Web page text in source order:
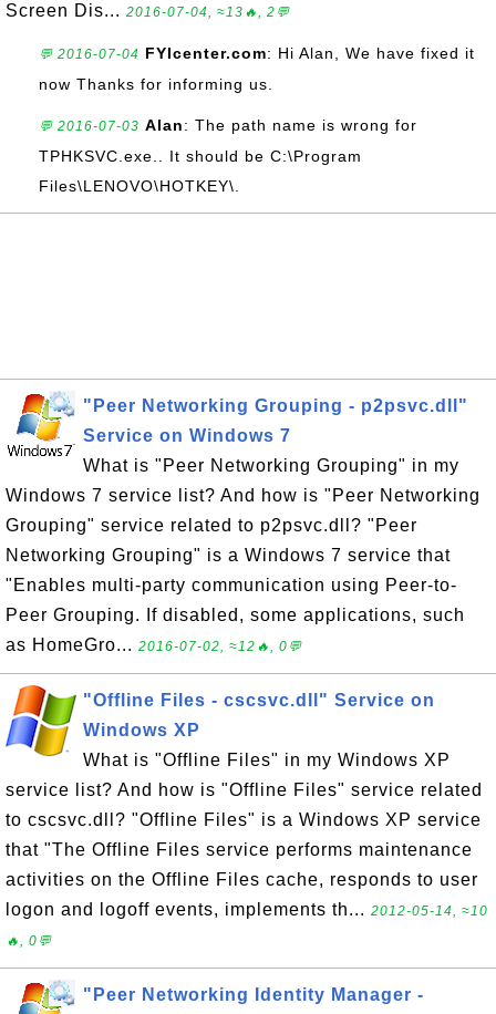
Screen Dis... 2016-07-04, ≈13🔥, 2💬
💬 2016-07-04 FYIcenter.com: Hi Alan, We have fixed it
now Thanks for informing us.
💬 2016-07-03 Alan: The path name is wrong for
TPHKSVC.exe.. It should be C:\Program
Files\LENOVO\HOTKEY\.
"Peer Networking Grouping - p2psvc.dll"
Service on Windows 7
What is "Peer Networking Grouping" in my
Windows 7 service list? And how is "Peer Networking
Grouping" service related to p2psvc.dll? "Peer
Networking Grouping" is a Windows 7 service that
"Enables multi-party communication using Peer-to-
Peer Grouping. If disabled, some applications, such
as HomeGro... 2016-07-02, ≈12🔥, 0💬
"Offline Files - cscsvc.dll" Service on
Windows XP
What is "Offline Files" in my Windows XP
service list? And how is "Offline Files" service related
to cscsvc.dll? "Offline Files" is a Windows XP service
that "The Offline Files service performs maintenance
activities on the Offline Files cache, responds to user
logon and logoff events, implements th... 2012-05-14, ≈10
🔥, 0💬
"Peer Networking Identity Manager -